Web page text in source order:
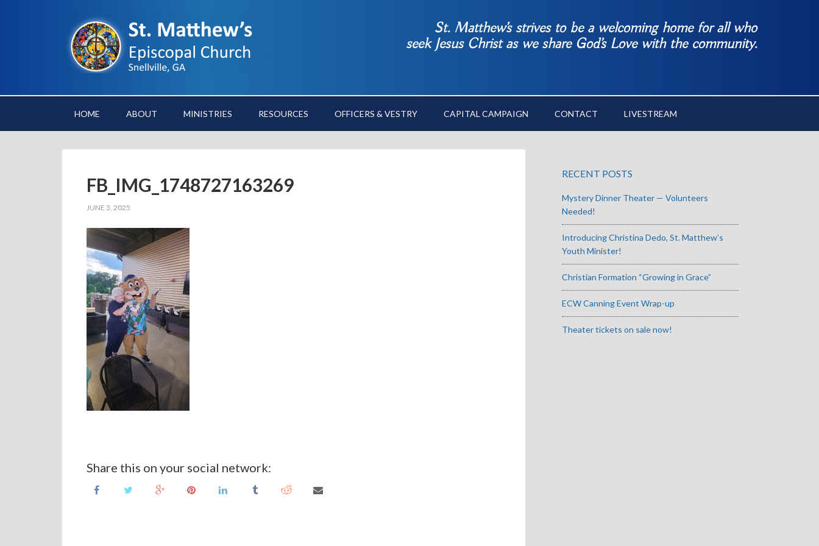
St. Matthew’s strives to be a welcoming home for all who
seek Jesus Christ as we share God’s Love with the community.
HOME ABOUT MINISTRIES RESOURCES OFFICERS & VESTRY CAPITAL CAMPAIGN CONTACT LIVESTREAM
FB_IMG_1748727163269
JUNE 3, 2025
Share this on your social network:
RECENT POSTS
Mystery Dinner Theater — Volunteers
Needed!
Introducing Christina Dedo, St. Matthew’s
Youth Minister!
Christian Formation “Growing in Grace”
ECW Canning Event Wrap-up
Theater tickets on sale now!